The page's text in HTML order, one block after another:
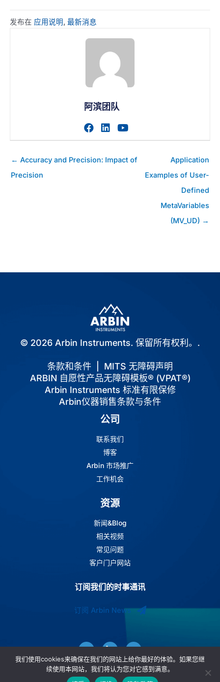
发布在 应用说明, 最新消息
阿滨团队
访问作者的facebook个人主
访问作者的linkedin个人
← Accuracy and Precision: Impact of
Precision
Application
Examples of User-
Defined
MetaVariables
(MV_UD) →
© 2026 Arbin Instruments. 保留所有权利。.
条款和条件
MITS 无障碍声明
ARBIN 自愿性产品无障碍模板® (VPAT®)
Arbin Instruments 标准有限保修
Arbin仪器销售条款与条件
公司
联系我们
博客
Arbin 市场推广
工作机会
资源
新闻&Blog
相关视频
常见问题
客户门户网站
订阅我们的时事通讯
订阅 Arbin News
我们使用cookies来确保在我们的网站上给你最好的体验。如果您继
续使用本网站，我们将认为您对它感到满意。